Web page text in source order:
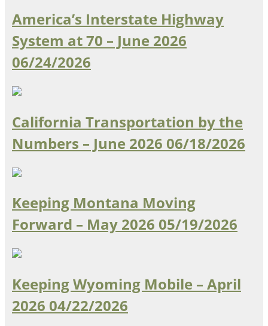
Oregon
Texas
Utah
Mid America States
Kansas
Kentucky
Ohio
Wisconsin
Economic Development
Environment
Fact Sheets
Funding
Outside Sources
America’s Interstate Highway
System at 70 – June 2026
06/24/2026
California Transportation by the
Numbers – June 2026 06/18/2026
Keeping Montana Moving
Forward – May 2026 05/19/2026
Keeping Wyoming Mobile – April
2026 04/22/2026